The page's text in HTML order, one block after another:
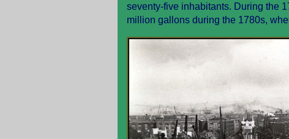
seventy-five inhabitants. During the
million gallons during the 1780s,